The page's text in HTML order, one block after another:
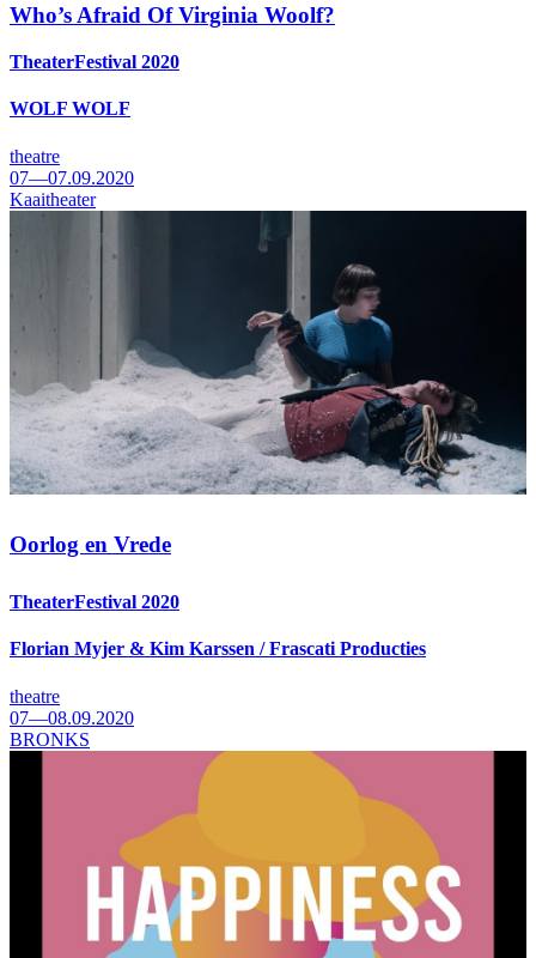
Who’s Afraid Of Virginia Woolf?
TheaterFestival 2020
WOLF WOLF
theatre
07—07.09.2020
Kaaitheater
Oorlog en Vrede
TheaterFestival 2020
Florian Myjer & Kim Karssen / Frascati Producties
theatre
07—08.09.2020
BRONKS